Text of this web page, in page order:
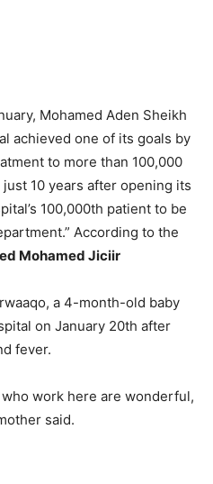
Mohamed Aden Sheikh
achieved one of its goals by
to more than 100,000
10 years after opening its
100,000th patient to be
According to the
Mohamed Jiciir
a 4-month-old baby
on January 20th after
fever.
work here are wonderful,
said.